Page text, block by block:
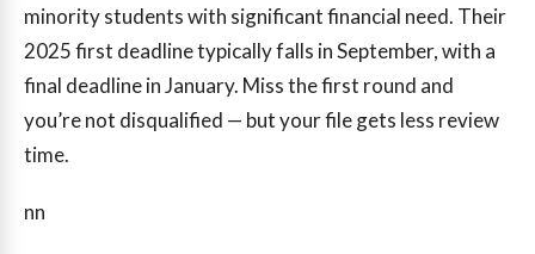
minority students with significant financial need. Their
2025 first deadline typically falls in September, with a
final deadline in January. Miss the first round and
you’re not disqualified — but your file gets less review
time.
nn